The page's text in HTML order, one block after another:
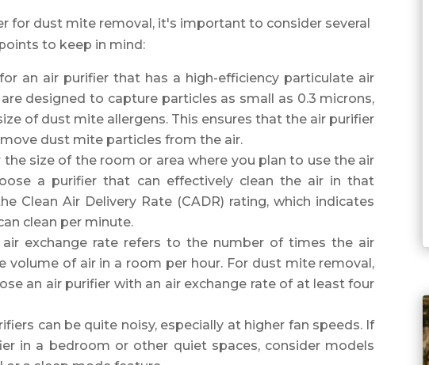
for dust mite removal, it's important to consider several
to keep in mind:
an air purifier that has a high-efficiency particulate air
designed to capture particles as small as 0.3 microns,
of dust mite allergens. This ensures that the air purifier
dust mite particles from the air.
size of the room or area where you plan to use the air
a purifier that can effectively clean the air in that
Clean Air Delivery Rate (CADR) rating, which indicates
clean per minute.
exchange rate refers to the number of times the air
volume of air in a room per hour. For dust mite removal,
an air purifier with an air exchange rate of at least four
can be quite noisy, especially at higher fan speeds. If
in a bedroom or other quiet spaces, consider models